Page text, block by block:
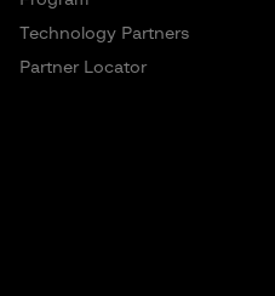
Technology Partners
Partner Locator